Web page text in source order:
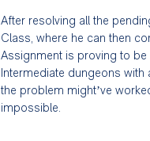
After resolving all the
Class, where he can then
Assignment is proving to
Intermediate dungeons with
the problem might’ve
impossible.